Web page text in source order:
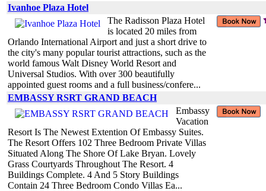
Ivanhoe Plaza Hotel
The Radisson Plaza Hotel
is located 20 miles from
Orlando International Airport and just a short drive to
the city's many popular tourist attractions, such as the
world famous Walt Disney World Resort and
Universal Studios. With over 300 beautifully
appointed guest rooms and a full business/confere...
EMBASSY RSRT GRAND BEACH
Embassy
Vacation
Resort Is The Newest Extention Of Embassy Suites.
The Resort Offers 102 Three Bedroom Private Villas
Situated Along The Shore Of Lake Bryan. Lovely
Grass Courtyards Throughout The Resort. 4
Buildings Complete. 4 And 5 Story Buildings
Contain 24 Three Bedroom Condo Villas Ea...